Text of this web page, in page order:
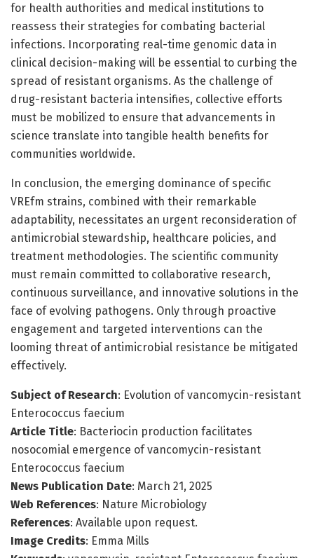
for health authorities and medical institutions to
reassess their strategies for combating bacterial
infections. Incorporating real-time genomic data in
clinical decision-making will be essential to curbing the
spread of resistant organisms. As the challenge of
drug-resistant bacteria intensifies, collective efforts
must be mobilized to ensure that advancements in
science translate into tangible health benefits for
communities worldwide.
In conclusion, the emerging dominance of specific
VREfm strains, combined with their remarkable
adaptability, necessitates an urgent reconsideration of
antimicrobial stewardship, healthcare policies, and
treatment methodologies. The scientific community
must remain committed to collaborative research,
continuous surveillance, and innovative solutions in the
face of evolving pathogens. Only through proactive
engagement and targeted interventions can the
looming threat of antimicrobial resistance be mitigated
effectively.
Subject of Research: Evolution of vancomycin-resistant
Enterococcus faecium
Article Title: Bacteriocin production facilitates
nosocomial emergence of vancomycin-resistant
Enterococcus faecium
News Publication Date: March 21, 2025
Web References: Nature Microbiology
References: Available upon request.
Image Credits: Emma Mills